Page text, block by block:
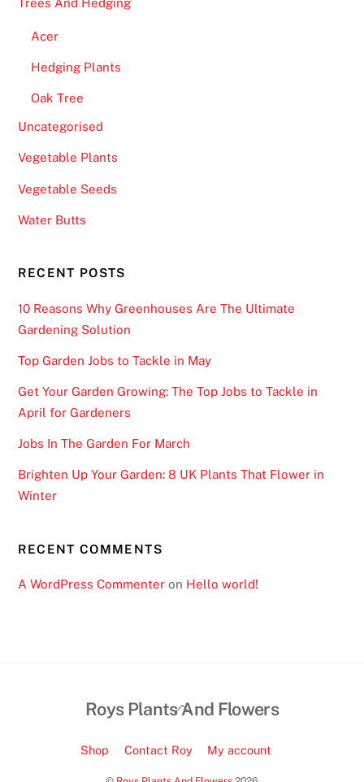
Acer
Hedging Plants
Oak Tree
Uncategorised
Vegetable Plants
Vegetable Seeds
Water Butts
RECENT POSTS
10 Reasons Why Greenhouses Are The Ultimate
Gardening Solution
Top Garden Jobs to Tackle in May
Get Your Garden Growing: The Top Jobs to Tackle in
April for Gardeners
Jobs In The Garden For March
Brighten Up Your Garden: 8 UK Plants That Flower in
Winter
RECENT COMMENTS
A WordPress Commenter on Hello world!
Back
Top
Roys Plants And Flowers
Shop Contact Roy My account